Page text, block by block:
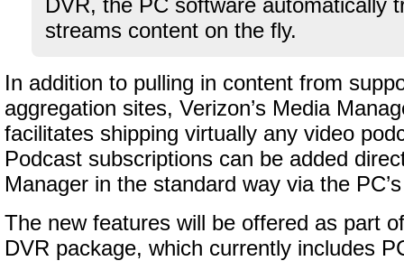
DVR, the PC software automatically
streams content on the fly.
In addition to pulling in content from
aggregation sites, Verizon’s Media
facilitates shipping virtually any video
Podcast subscriptions can be added
Manager in the standard way via the
The new features will be offered as part
DVR package, which currently includes